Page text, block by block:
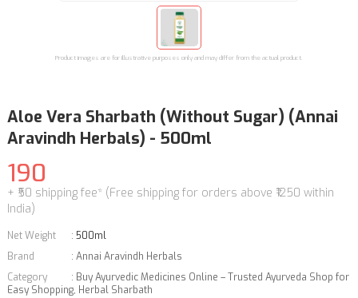
Product images are for illustrative purposes only and may differ from the actual product.
Aloe Vera Sharbath (Without Sugar) (Annai
Aravindh Herbals) - 500ml
190
+ ₹50 shipping fee* (Free shipping for orders above ₹1250 within
India)
Net Weight : 500ml
Brand
: Annai Aravindh Herbals
Category
: Buy Ayurvedic Medicines Online – Trusted Ayurveda Shop for
Easy Shopping, Herbal Sharbath